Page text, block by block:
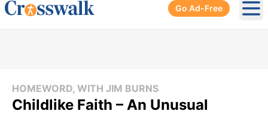
Go Ad-Free
HOMEWORD, WITH JIM BURNS
Childlike Faith – An Unusual